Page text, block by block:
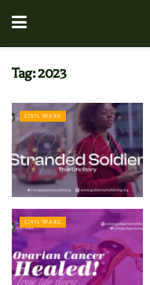
Tag:2023
CIVIL WARS
CIVIL WARS